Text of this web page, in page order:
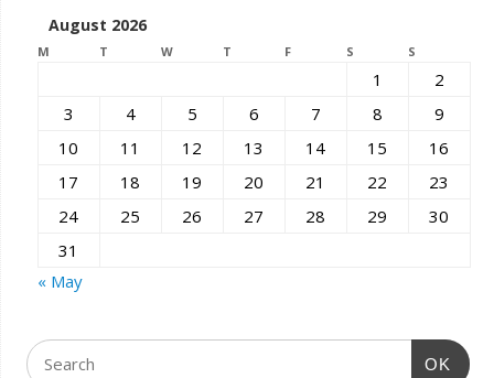
August 2026
M T W T F S S
1
2
3
4 5 6 7 8
9
10
11 12 13 14 15
16
17
18 19 20 21 22
23
24
25 26 27 28 29
30
31
« May
OK